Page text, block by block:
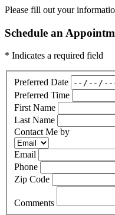
Please fill out your
Schedule an
* Indicates a required field
Preferred Date
Preferred Time
First Name
Last Name
Contact Me by
Email
Phone
Zip Code
Comments